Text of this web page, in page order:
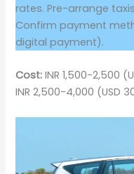
rates. Pre-arrange
Confirm payment
digital payment).
Cost: INR 1,500-2,500
INR 2,500-4,000 (USD